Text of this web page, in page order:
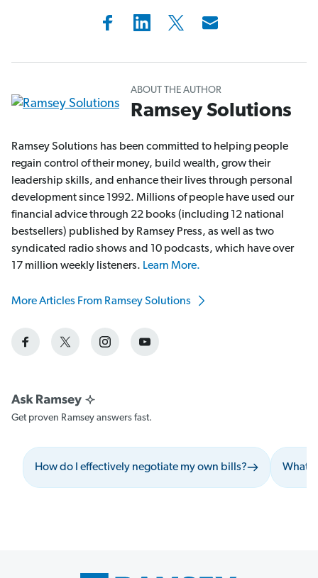
ABOUT THE AUTHOR
Ramsey Solutions
Ramsey Solutions has been committed to helping people
regain control of their money, build wealth, grow their
leadership skills, and enhance their lives through personal
development since 1992. Millions of people have used our
financial advice through 22 books (including 12 national
bestsellers) published by Ramsey Press, as well as two
syndicated radio shows and 10 podcasts, which have over
17 million weekly listeners. Learn More.
More Articles From Ramsey Solutions
Get proven Ramsey answers fast.
How do I effectively negotiate my own bills? What